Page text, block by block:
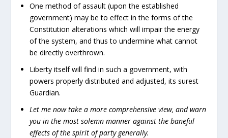
One method of assault (upon the established
government) may be to effect in the forms of the
Constitution alterations which will impair the energy
of the system, and thus to undermine what cannot
be directly overthrown.
Liberty itself will find in such a government, with
powers properly distributed and adjusted, its surest
Guardian.
Let me now take a more comprehensive view, and warn
you in the most solemn manner against the baneful
effects of the spirit of party generally.